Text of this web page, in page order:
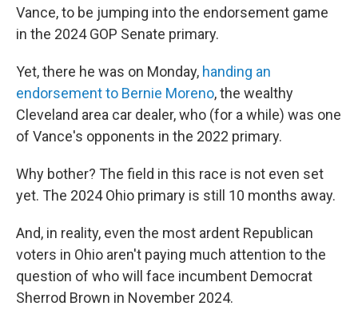
Vance, to be jumping into the endorsement game
in the 2024 GOP Senate primary.
Yet, there he was on Monday, handing an
endorsement to Bernie Moreno, the wealthy
Cleveland area car dealer, who (for a while) was one
of Vance's opponents in the 2022 primary.
Why bother? The field in this race is not even set
yet. The 2024 Ohio primary is still 10 months away.
And, in reality, even the most ardent Republican
voters in Ohio aren't paying much attention to the
question of who will face incumbent Democrat
Sherrod Brown in November 2024.